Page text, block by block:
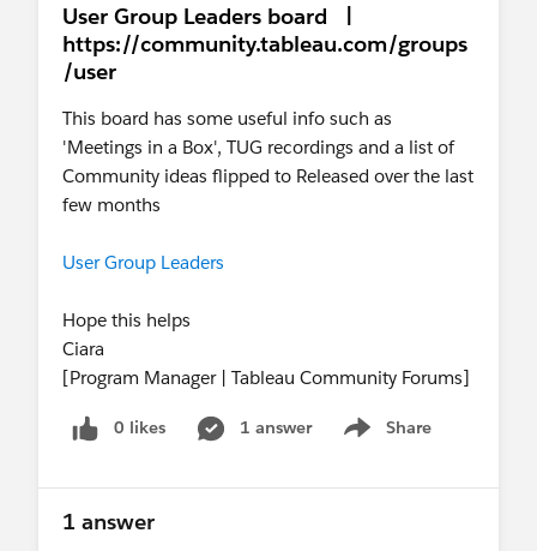
User Group Leaders board |
https://community.tableau.com/groups
/user
This board has some useful info such as
'Meetings in a Box', TUG recordings and a list of
Community ideas flipped to Released over the last
few months
User Group Leaders
Hope this helps
Ciara
[Program Manager | Tableau Community Forums]
0 likes 1 answer Share
Show menu
1 answer